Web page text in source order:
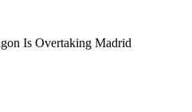
Is Overtaking Madrid